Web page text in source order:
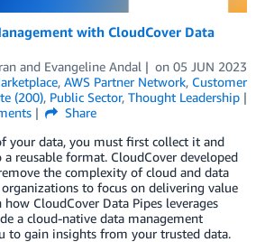
with CloudCover Data
and Evangeline Andal on 05 JUN 2023
, AWS Partner Network, Customer
(200), Public Sector, Thought Leadership
Share
your data, you must first collect it and
reusable format. CloudCover developed
the complexity of cloud and data
to focus on delivering value
CloudCover Data Pipes leverages
a cloud-native data management
to gain insights from your trusted data.